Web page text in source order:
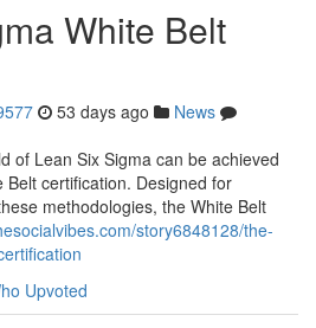
White Belt
53 days ago
News
of Lean Six Sigma can be achieved
certification. Designed for
methodologies, the White Belt
story6848128/the-
Upvoted